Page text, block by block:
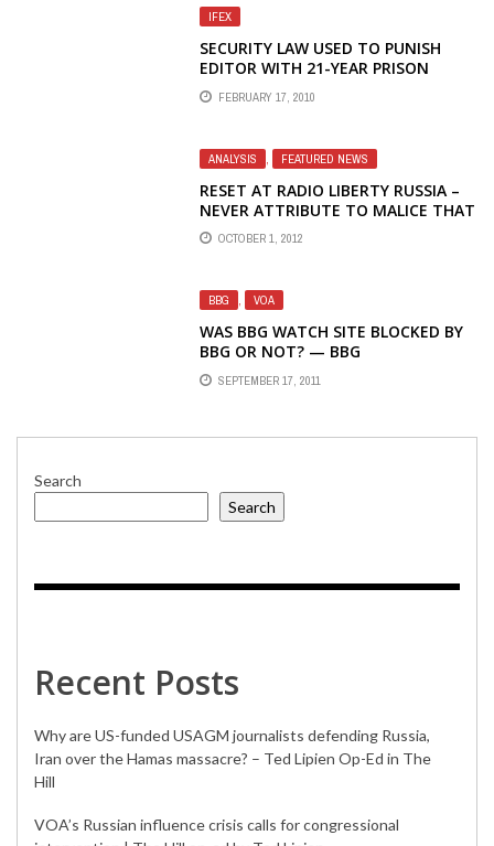
IFEX
SECURITY LAW USED TO PUNISH
EDITOR WITH 21-YEAR PRISON
SENTENCE
FEBRUARY 17, 2010
ANALYSIS FEATURED NEWS
RESET AT RADIO LIBERTY RUSSIA –
NEVER ATTRIBUTE TO MALICE THAT
WHICH IS ADEQUATELY EXPLAINED
BY STUPIDITY
OCTOBER 1, 2012
BBG , VOA
WAS BBG WATCH SITE BLOCKED BY
BBG OR NOT? — BBG
SPOKESPERSON SAYS IT WAS NOT
SEPTEMBER 17, 2011
Search
Search
Recent Posts
Why are US-funded USAGM journalists defending Russia,
Iran over the Hamas massacre? – Ted Lipien Op-Ed in The
Hill
VOA’s Russian influence crisis calls for congressional